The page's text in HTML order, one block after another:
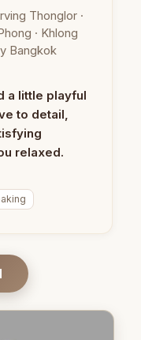
Thonglor ·
· Khlong
Bangkok
a little playful
to detail,
relaxed.